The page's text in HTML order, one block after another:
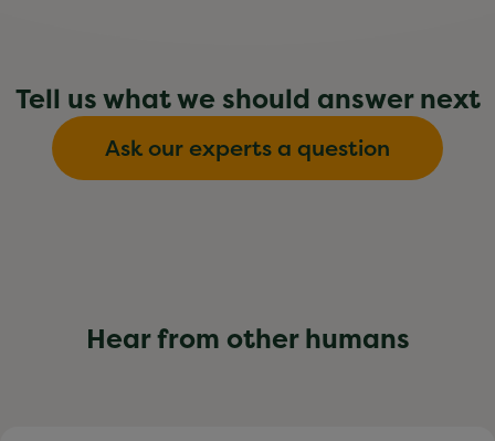
Tell us what we should answer next
Ask our experts a question
Hear from other humans